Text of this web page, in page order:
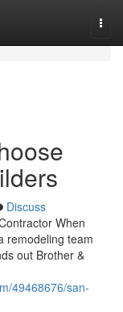
Discuss
When
remodeling team
out Brother &
49468676/san-